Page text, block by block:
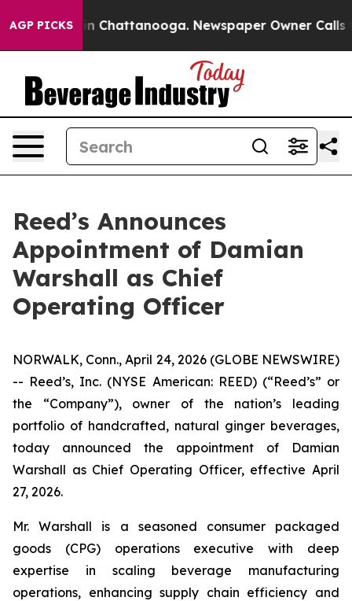
AGP PICKS
Chaos in Chattanooga. Newspaper Owner Calls
Reed’s Announces
Appointment of Damian
Warshall as Chief
Operating Officer
NORWALK, Conn., April 24, 2026 (GLOBE NEWSWIRE)
-- Reed’s, Inc. (NYSE American: REED) (“Reed’s” or
the “Company”), owner of the nation’s leading
portfolio of handcrafted, natural ginger beverages,
today announced the appointment of Damian
Warshall as Chief Operating Officer, effective April
27, 2026.
Mr. Warshall is a seasoned consumer packaged
goods (CPG) operations executive with deep
expertise in scaling beverage manufacturing
operations, enhancing supply chain efficiency and